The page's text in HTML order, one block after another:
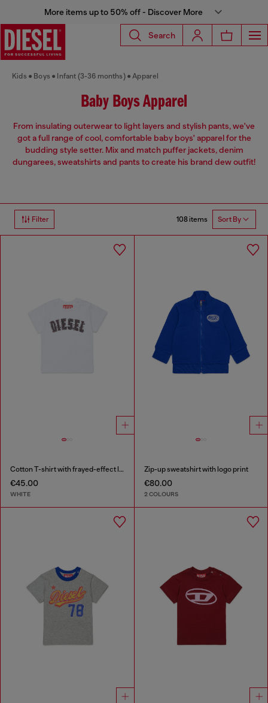
More items up to 50% off - Discover More
Search
Kids Boys Infant (3-36 months) Apparel
Baby Boys Apparel
From insulating outerwear to light layers and stylish pants, we've
got a full range of cool, comfortable baby boys' apparel for the
budding style setter. Mix and match puffer jackets, denim
dungarees, sweatshirts and pants to create his brand dew outfit!
Filter 108 items Sort By
Cotton T-shirt with frayed-effect logo
€45.00
WHITE
Zip-up sweatshirt with logo print
€80.00
2 COLOURS